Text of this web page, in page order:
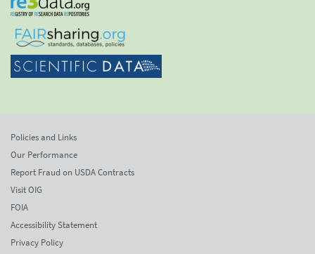
Policies and Links
Our Performance
Report Fraud on USDA Contracts
Visit OIG
FOIA
Accessibility Statement
Privacy Policy